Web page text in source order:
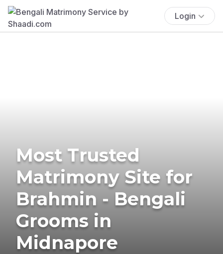
Login
Most Trusted
Matrimony Site for
Brahmin - Bengali
Grooms in
Midnapore